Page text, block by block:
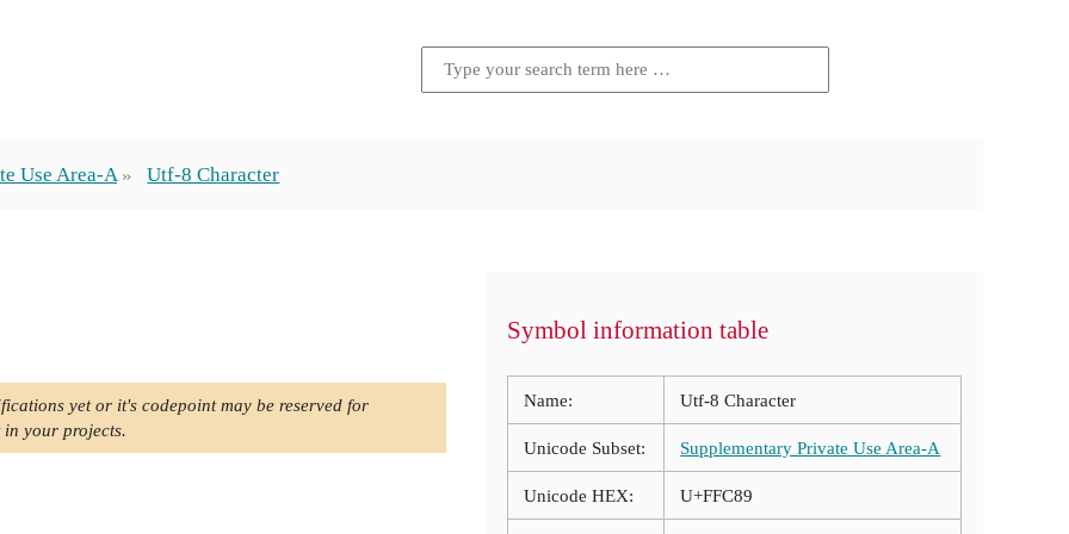
Use Area-A Utf-8 Character
yet or it's codepoint may be reserved for
in your projects.
Symbol information table
Name: Utf-8 Character
Unicode Subset: Supplementary Private Use Area-A
Unicode HEX: U+FFC89